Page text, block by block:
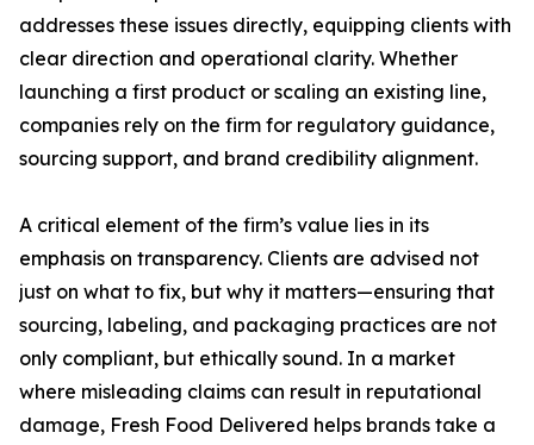
addresses these issues directly, equipping clients with
clear direction and operational clarity. Whether
launching a first product or scaling an existing line,
companies rely on the firm for regulatory guidance,
sourcing support, and brand credibility alignment.
A critical element of the firm’s value lies in its
emphasis on transparency. Clients are advised not
just on what to fix, but why it matters—ensuring that
sourcing, labeling, and packaging practices are not
only compliant, but ethically sound. In a market
where misleading claims can result in reputational
damage, Fresh Food Delivered helps brands take a